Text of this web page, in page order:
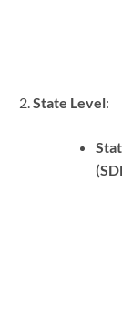
State Level: